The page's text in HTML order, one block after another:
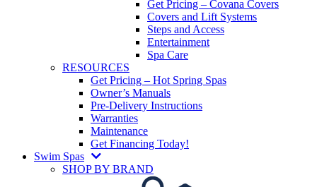
Get Pricing – Covana Covers
Covers and Lift Systems
Steps and Access
Entertainment
Spa Care
RESOURCES
Get Pricing – Hot Spring Spas
Owner’s Manuals
Pre-Delivery Instructions
Warranties
Maintenance
Get Financing Today!
Swim Spas
SHOP BY BRAND